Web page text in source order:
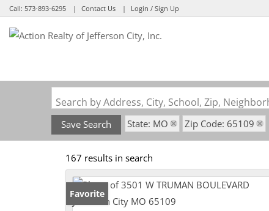
Call: 573-893-6295 Contact Us Login / Sign Up
Login
Search by Address, City, School, Zip,
Save Search State: MO Zip Code: 65109
167 results in search
Favorite